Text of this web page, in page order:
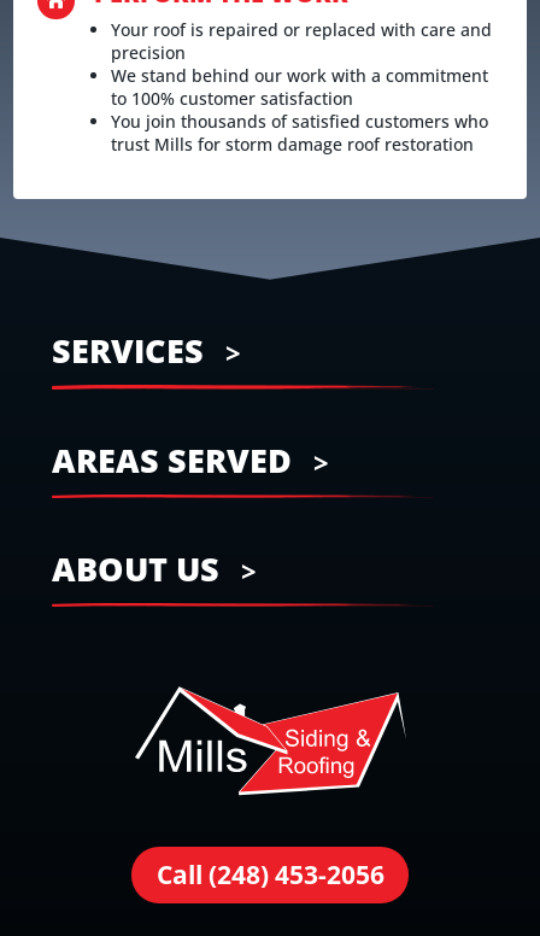
Your roof is repaired or replaced with care and
precision
We stand behind our work with a commitment
to 100% customer satisfaction
You join thousands of satisfied customers who
trust Mills for storm damage roof restoration
SERVICES
AREAS SERVED
ABOUT US
Call (248) 453-2056